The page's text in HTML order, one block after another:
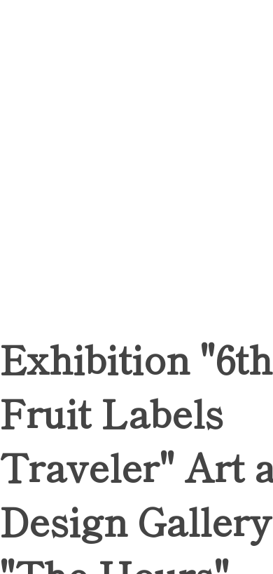
Exhibition "6th
Fruit Labels
Traveler" Art
Design Gallery